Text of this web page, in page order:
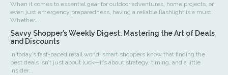
When it comes to essential gear for outdoor adventures, home projects, or
even just emergency preparedness, having a reliable flashlight is a must.
Whether...
Savvy Shopper’s Weekly Digest: Mastering the Art of Deals
and Discounts
In today’s fast-paced retail world, smart shoppers know that finding the
best deals isn’t just about luck—it’s about strategy, timing, and a little
insider...